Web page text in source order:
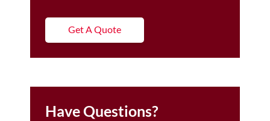
Get A Quote
Have Questions?